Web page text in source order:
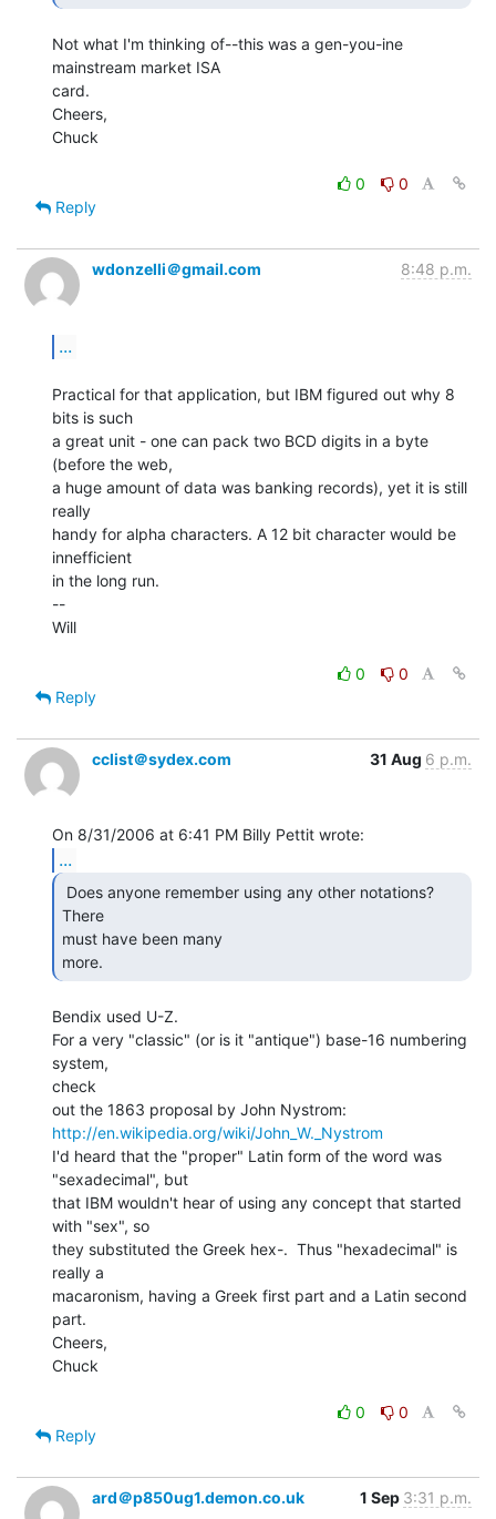
Not what I'm thinking of--this was a gen-you-ine
mainstream market ISA
card.
Cheers,
Chuck
0
0
Reply
wdonzelli＠gmail.com 8:48 p.m.
...
Practical for that application, but IBM figured out why 8
bits is such
a great unit - one can pack two BCD digits in a byte
(before the web,
a huge amount of data was banking records), yet it is still
really
handy for alpha characters. A 12 bit character would be
innefficient
in the long run.
--
Will
0
0
Reply
cclist＠sydex.com 31 Aug 6 p.m.
...
There
must have been many
more.
Bendix used U-Z.
For a very "classic" (or is it "antique") base-16 numbering
system,
check
http://en.wikipedia.org/wiki/John_W._Nystrom
I'd heard that the "proper" Latin form of the word was
"sexadecimal", but
that IBM wouldn't hear of using any concept that started
with "sex", so
they substituted the Greek hex-.  Thus "hexadecimal" is
really a
macaronism, having a Greek first part and a Latin second
part.
Cheers,
Chuck
0
0
Reply
ard＠p850ug1.demon.co.uk 1 Sep 3:31 p.m.